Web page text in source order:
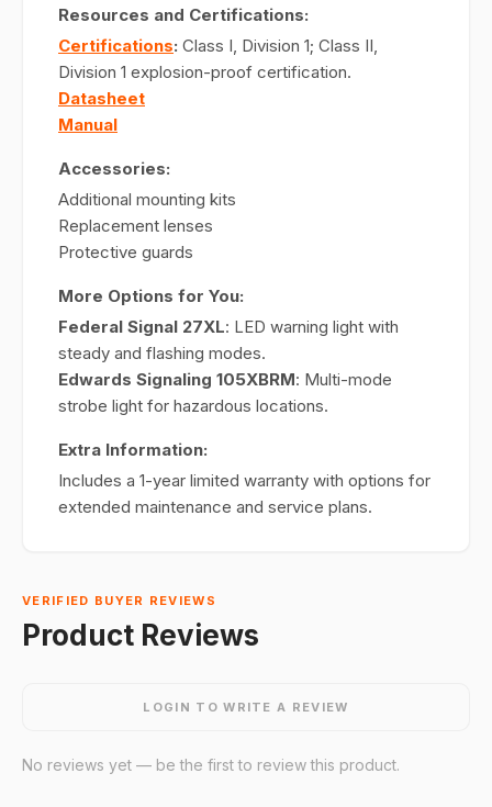
Resources and Certifications:
Certifications: Class I, Division 1; Class II,
Division 1 explosion-proof certification.
Datasheet
Manual
Accessories:
Additional mounting kits
Replacement lenses
Protective guards
More Options for You:
Federal Signal 27XL: LED warning light with
steady and flashing modes.
Edwards Signaling 105XBRM: Multi-mode
strobe light for hazardous locations.
Extra Information:
Includes a 1-year limited warranty with options for
extended maintenance and service plans.
VERIFIED BUYER REVIEWS
Product Reviews
LOGIN TO WRITE A REVIEW
No reviews yet — be the first to review this product.